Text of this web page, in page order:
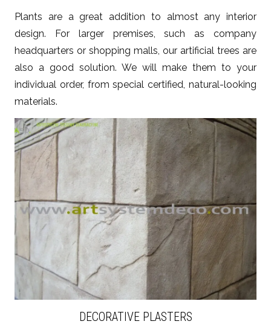
Plants are a great addition to almost any interior
design. For larger premises, such as company
headquarters or shopping malls, our artificial trees are
also a good solution. We will make them to your
individual order, from special certified, natural-looking
materials.
ZOBACZ WIĘCEJ
DECORATIVE PLASTERS